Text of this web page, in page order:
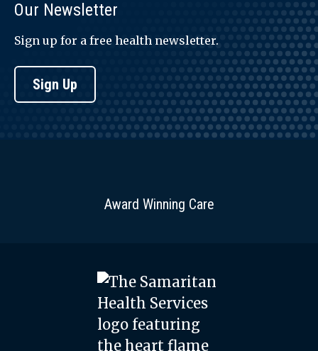
Our Newsletter
Sign up for a free health newsletter.
Sign Up
Award Winning Care